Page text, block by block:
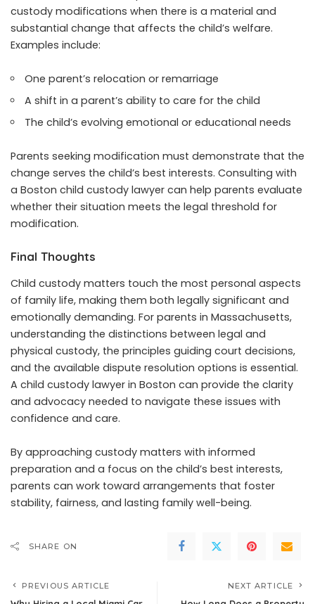
custody modifications when there is a material and
substantial change that affects the child’s welfare.
Examples include:
One parent’s relocation or remarriage
A shift in a parent’s ability to care for the child
The child’s evolving emotional or educational needs
Parents seeking modification must demonstrate that the
change serves the child’s best interests. Consulting with
a Boston child custody lawyer can help parents evaluate
whether their situation meets the legal threshold for
modification.
Final Thoughts
Child custody matters touch the most personal aspects
of family life, making them both legally significant and
emotionally demanding. For parents in Massachusetts,
understanding the distinctions between legal and
physical custody, the principles guiding court decisions,
and the available dispute resolution options is essential.
A child custody lawyer in Boston can provide the clarity
and advocacy needed to navigate these issues with
confidence and care.
By approaching custody matters with informed
preparation and a focus on the child’s best interests,
parents can work toward arrangements that foster
stability, fairness, and lasting family well-being.
SHARE ON
PREVIOUS ARTICLE NEXT ARTICLE